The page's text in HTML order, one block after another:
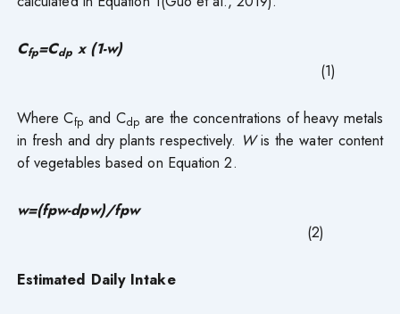
Cfp=Cdp x (1-w)
(1)
Where Cfp and Cdp are the concentrations of heavy metals
in fresh and dry plants respectively. Wis the water content
of vegetables based on Equation 2.
w=(fpw-dpw)/fpw
(2)
Estimated Daily Intake